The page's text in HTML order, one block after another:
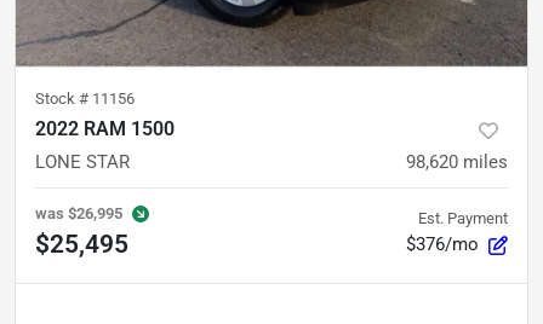
Stock # 11156
2022 RAM 1500
LONE STAR 98,620 miles
was $26,995
$25,495
Est. Payment
$376/mo